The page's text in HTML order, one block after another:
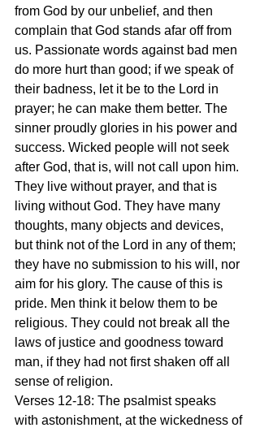
from God by our unbelief, and then
complain that God stands afar off from
us. Passionate words against bad men
do more hurt than good; if we speak of
their badness, let it be to the Lord in
prayer; he can make them better. The
sinner proudly glories in his power and
success. Wicked people will not seek
after God, that is, will not call upon him.
They live without prayer, and that is
living without God. They have many
thoughts, many objects and devices,
but think not of the Lord in any of them;
they have no submission to his will, nor
aim for his glory. The cause of this is
pride. Men think it below them to be
religious. They could not break all the
laws of justice and goodness toward
man, if they had not first shaken off all
sense of religion.
Verses 12-18: The psalmist speaks
with astonishment, at the wickedness of